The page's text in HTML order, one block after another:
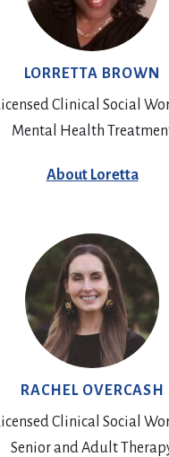
LORRETTA BROWN
Licensed Clinical Social
Mental Health
About Loretta
RACHEL OVERCASH
Licensed Clinical Social
Senior and Adult